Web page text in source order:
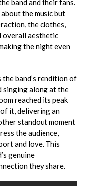
band and their fans.
the music but
the clothes,
overall aesthetic
the night even
band’s rendition of
singing along at the
reached its peak
it, delivering an
standout moment
the audience,
and love. This
genuine
they share.